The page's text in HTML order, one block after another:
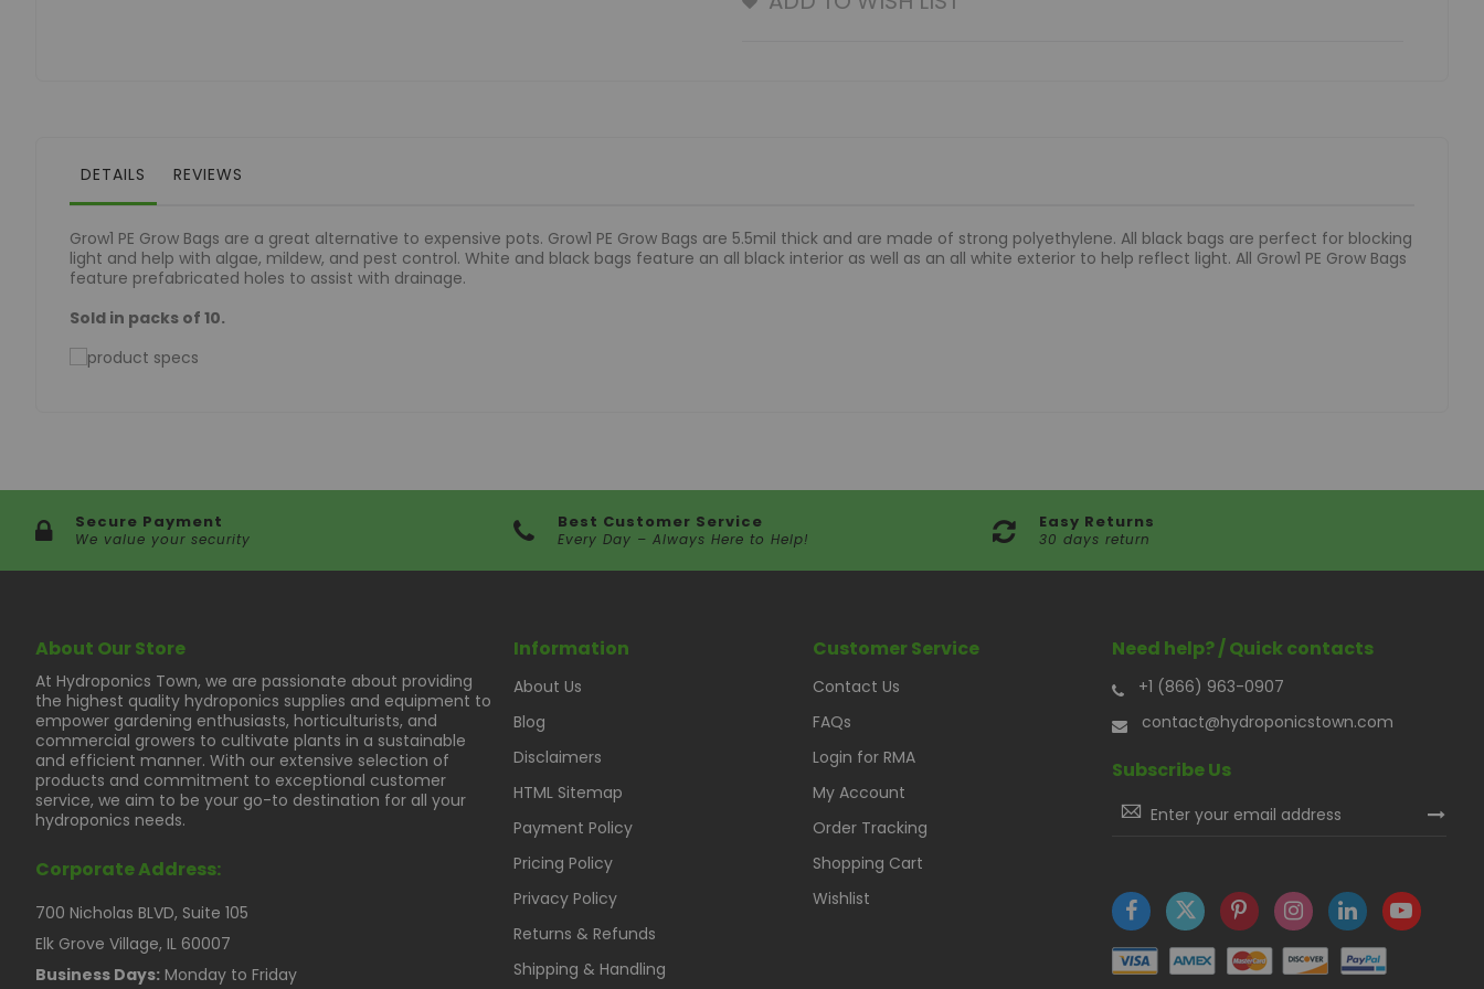
DETAILS REVIEWS
Grow1 PE Grow Bags are a great alternative to expensive pots. Grow1 PE Grow Bags are 5.5mil thick and are made of strong polyethylene. All black bags are perfect for blocking
light and help with algae, mildew, and pest control. White and black bags feature an all black interior as well as an all white exterior to help reflect light. All Grow1 PE Grow Bags
feature prefabricated holes to assist with drainage.
Sold in packs of 10.
Secure Payment
We value your security
Best Customer Service
Every Day – Always Here to Help!
Easy Returns
30 days return
About Our Store
At Hydroponics Town, we are passionate about providing
the highest quality hydroponics supplies and equipment to
empower gardening enthusiasts, horticulturists, and
commercial growers to cultivate plants in a sustainable
and efficient manner. With our extensive selection of
products and commitment to exceptional customer
service, we aim to be your go-to destination for all your
hydroponics needs.
Corporate Address:
700 Nicholas BLVD, Suite 105
Elk Grove Village, IL 60007
Business Days: Monday to Friday
Information
About Us
Blog
Disclaimers
HTML Sitemap
Payment Policy
Pricing Policy
Privacy Policy
Returns & Refunds
Shipping & Handling
Customer Service
Contact Us
FAQs
Login for RMA
My Account
Order Tracking
Shopping Cart
Wishlist
Need help? / Quick contacts
+1 (866) 963-0907
contact@hydroponicstown.com
Subscribe Us
Sign
Up